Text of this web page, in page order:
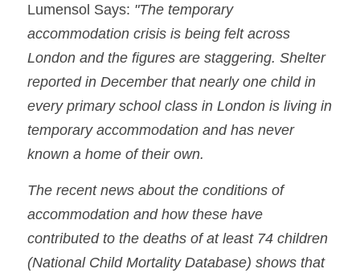
Lumensol Says: "The temporary
accommodation crisis is being felt across
London and the figures are staggering. Shelter
reported in December that nearly one child in
every primary school class in London is living in
temporary accommodation and has never
known a home of their own.
The recent news about the conditions of
accommodation and how these have
contributed to the deaths of at least 74 children
(National Child Mortality Database) shows that